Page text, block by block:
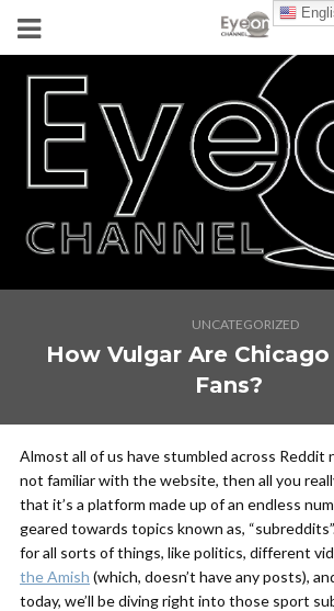
UNCATEGORIZED
How Vulgar Are
Fans?
Almost all of us have stumbled across Reddit
not familiar with the website, then all you
that it’s a platform made up of an endless
geared towards topics known as,
for all sorts of things, like politics, different
the Amish (which, doesn’t have any posts),
today, we’ll be diving right into those sport